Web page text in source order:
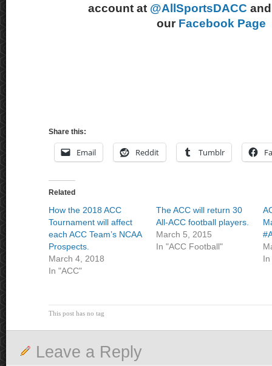
account at @AllSportsDACC
our Facebook Page
Share this:
Email Reddit Tumblr
Related
How the 2018 ACC
Tournament will affect
each ACC Team’s NCAA
Prospects.
March 4, 2018
In "ACC"
The ACC will return 30
All-ACC football players.
March 5, 2015
In "ACC Football"
In
This post has no tag
Leave a Reply